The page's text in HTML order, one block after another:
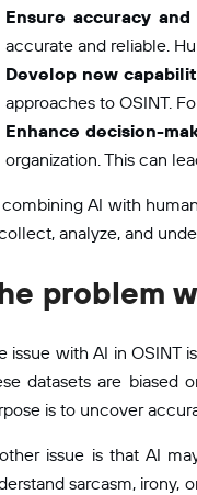
Ensure accuracy
accurate and reliable.
Develop new
approaches to OSINT.
Enhance decision-
organization. This can
combining AI with
analyze, and
problem
issue with AI in OSINT
datasets are biased
is to uncover
issue is that AI
sarcasm, irony,